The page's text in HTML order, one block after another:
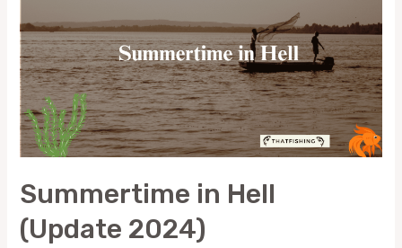
Summertime in Hell
(Update 2024)